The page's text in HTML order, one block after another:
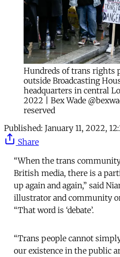
Hundreds of trans rights
outside Broadcasting
headquarters in central
2022 | Bex Wade
reserved
Published: January 11, 2022,
Share
“When the trans
British media, there is a
up again and again,” said
illustrator and community
“That word is ‘debate’.
“Trans people cannot
our existence in the public